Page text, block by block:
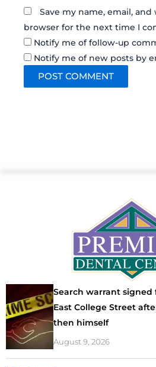
Save my name, email,
browser for the next time I
Notify me of follow-up
Notify me of new posts by
Search warrant
East College Street
then himself
August 9, 2026